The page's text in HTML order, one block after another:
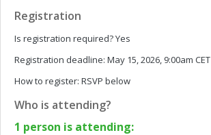
Registration
Is registration required?Yes
Registration deadline: May 15, 2026, 9:00am CET
How to register: RSVP below
Who is attending?
1 person is attending: